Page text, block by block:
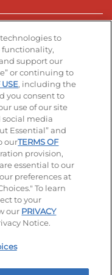
pagepage
LinkedIn page
Terms of Use
Ideas Policy
Site map
to
functionality,
support our
or continuing to
USE, including the
you consent to
use of our site
media
Essential” and
ourTERMS OF
provision,
essential to our
preferences at
To learn
to your
our PRIVACY
Notice.